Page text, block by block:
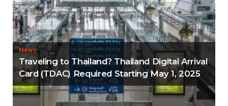
News
Traveling to Thailand? Thailand Digital Arrival
Card (TDAC) Required Starting May 1, 2025